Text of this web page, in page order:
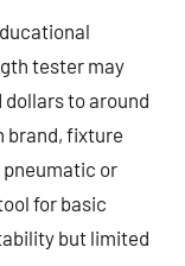
tester may
to around
brand, fixture
pneumatic or
for basic
but limited